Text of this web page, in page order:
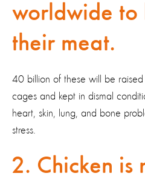
worldwide to
their meat.
40 billion of these will be
cages and kept in dismal
heart, skin, lung, and bone
stress.
2. Chicken is